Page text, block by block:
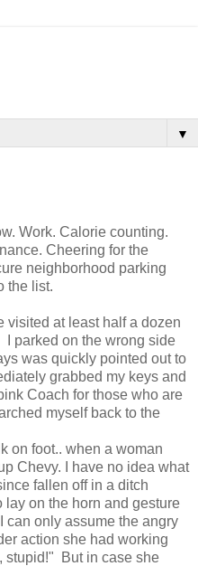
▼
Work. Calorie counting.
Cheering for the
neighborhood parking
the list.
visited at least half a dozen
parked on the wrong side
was quickly pointed out to
grabbed my keys and
Coach for those who are
myself back to the
on foot.. when a woman
Chevy. I have no idea what
fallen off in a ditch
on the horn and gesture
only assume the angry
action she had working
stupid!" But in case she